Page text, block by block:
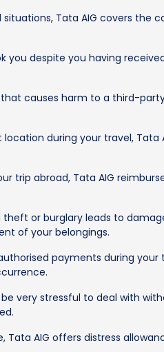
Tata AIG covers the
you despite you having
causes harm to a third-
during your travel, Tata
trip abroad, Tata AIG
or burglary leads to
of your belongings.
payments during your
very stressful to deal with
AIG offers distress